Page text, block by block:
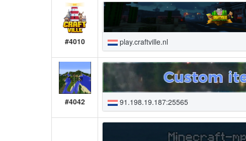
#4010 play.craftville.nl
#4042 91.198.19.187:25565